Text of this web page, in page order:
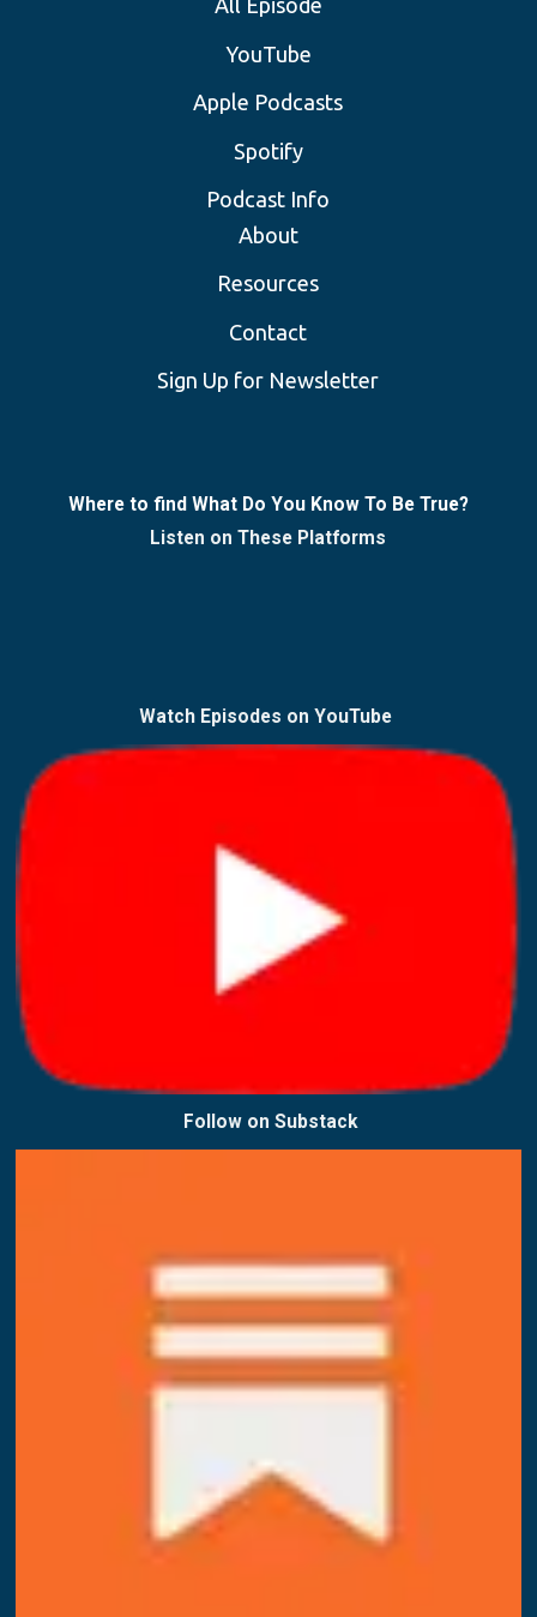
All Episode
YouTube
Apple Podcasts
Spotify
Podcast Info
About
Resources
Contact
Sign Up for Newsletter
Where to find What Do You Know To Be True?
Listen on These Platforms
Watch Episodes onYouTube
Follow onSubstack